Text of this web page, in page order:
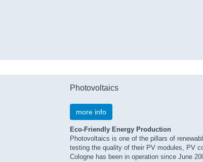
Photovoltaics
more info
Eco-Friendly Energy Production
Photovoltaics is one of the pillars of
testing the quality of their PV modules, PV
Cologne has been in operation since June